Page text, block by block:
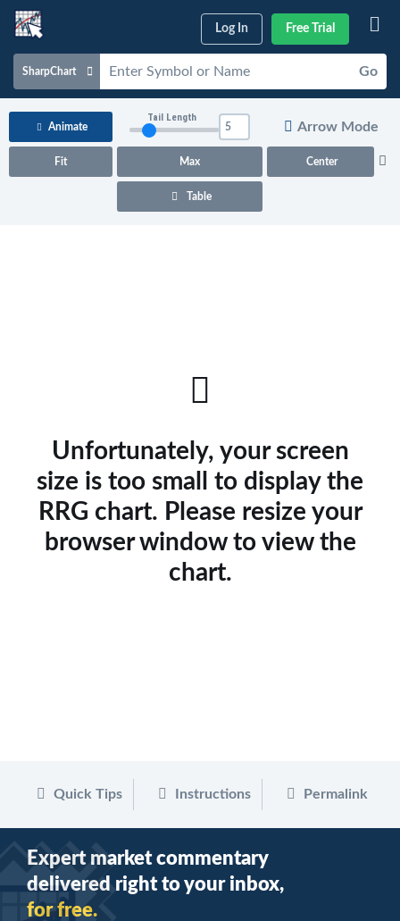
Log In Free Trial
SharpChart Go
Charts & Tools
Animate
Fit Max Center
Tail Length
Arrow Mode
Table
Unfortunately, your screen
size is too small to display the
RRG chart. Please resize your
browser window to view the
chart.
Quick Tips Instructions Permalink
Expert market commentary
delivered right to your inbox,
for free.